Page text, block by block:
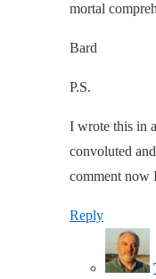
mortal
Bard
P.S.
I wrote this in
convoluted
comment now
Reply